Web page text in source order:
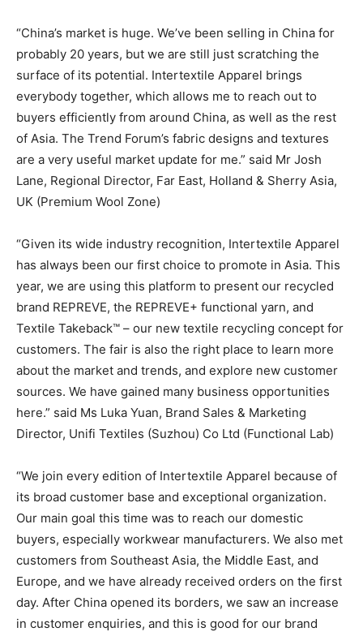
“China’s market is huge. We’ve been selling in China for
probably 20 years, but we are still just scratching the
surface of its potential. Intertextile Apparel brings
everybody together, which allows me to reach out to
buyers efficiently from around China, as well as the rest
of Asia. The Trend Forum’s fabric designs and textures
are a very useful market update for me.” said Mr Josh
Lane, Regional Director, Far East, Holland & Sherry Asia,
UK (Premium Wool Zone)
“Given its wide industry recognition, Intertextile Apparel
has always been our first choice to promote in Asia. This
year, we are using this platform to present our recycled
brand REPREVE, the REPREVE+ functional yarn, and
Textile Takeback™ – our new textile recycling concept for
customers. The fair is also the right place to learn more
about the market and trends, and explore new customer
sources. We have gained many business opportunities
here.” said Ms Luka Yuan, Brand Sales & Marketing
Director, Unifi Textiles (Suzhou) Co Ltd (Functional Lab)
“We join every edition of Intertextile Apparel because of
its broad customer base and exceptional organization.
Our main goal this time was to reach our domestic
buyers, especially workwear manufacturers. We also met
customers from Southeast Asia, the Middle East, and
Europe, and we have already received orders on the first
day. After China opened its borders, we saw an increase
in customer enquiries, and this is good for our brand